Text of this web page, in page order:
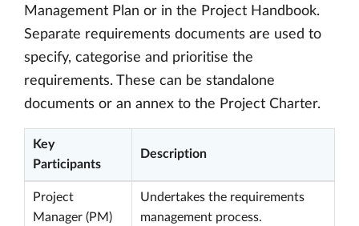
Management Plan or in the Project Handbook.
Separate requirements documents are used to
specify, categorise and prioritise the
requirements. These can be standalone
documents or an annex to the Project Charter.
Key
Participants
Description
Project
Manager (PM)
Undertakes the requirements
management process.